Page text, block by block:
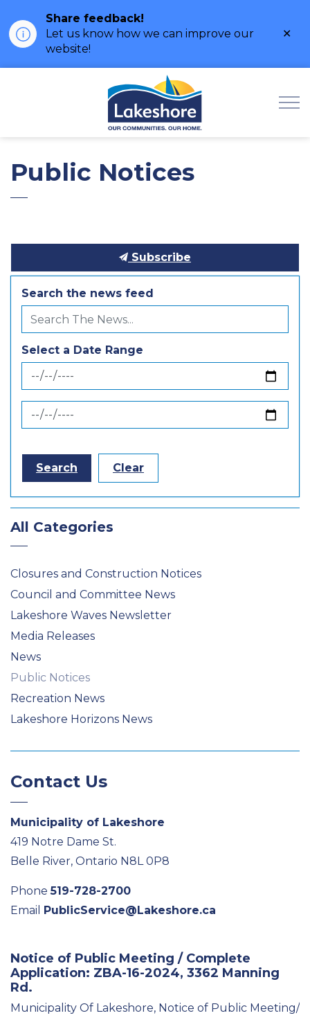
Share feedback!
Let us know how we can improve our
website!
Public Notices
Notice of Public Meeting / Complete
Application: ZBA-16-2024, 3362 Manning
Rd.
Municipality Of Lakeshore, Notice of Public Meeting/
Subscribe
Search the news feed
Select a Date Range
News Feed Search Date From
News Feed Search Date To
Search Clear
All Categories
Closures and Construction Notices
Council and Committee News
Lakeshore Waves Newsletter
Media Releases
News
Public Notices
Recreation News
Lakeshore Horizons News
Contact Us
Municipality of Lakeshore
419 Notre Dame St.
Belle River, Ontario N8L 0P8
Phone519-728-2700
Email PublicService@Lakeshore.ca